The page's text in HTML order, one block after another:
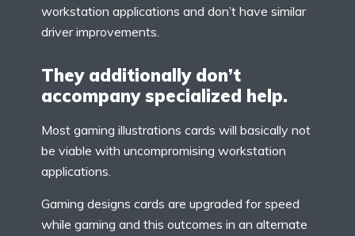
workstation applications and don’t have similar
driver improvements.
They additionally don’t
accompany specialized help.
Most gaming illustrations cards will basically not
be viable with uncompromising workstation
applications.
Gaming designs cards are upgraded for speed
while gaming and this outcomes in an alternate